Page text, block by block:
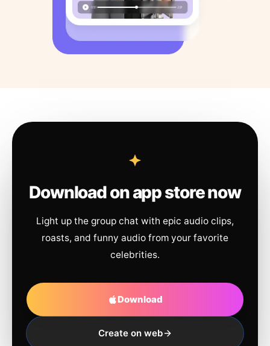
Download on app store now
Light up the group chat with epic audio clips,
roasts, and funny audio from your favorite
celebrities.
Download
Create on web